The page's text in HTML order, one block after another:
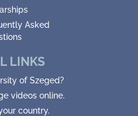
Asked
LINKS
of Szeged?
videos online.
country.